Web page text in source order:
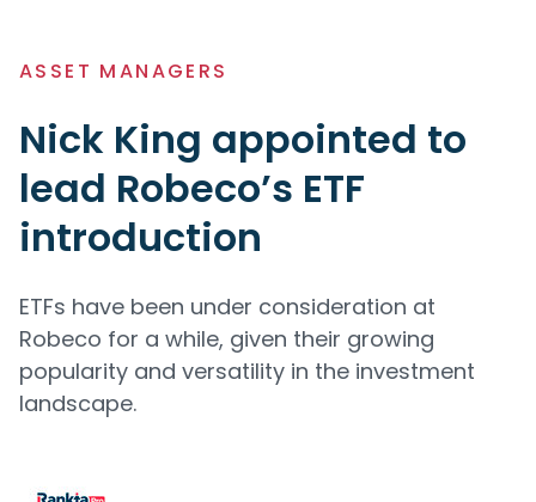
ASSET MANAGERS
Nick King appointed to
lead Robeco’s ETF
introduction
ETFs have been under consideration at
Robeco for a while, given their growing
popularity and versatility in the investment
landscape.